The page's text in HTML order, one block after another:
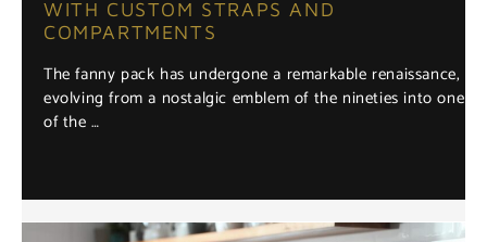
WITH CUSTOM STRAPS AND
COMPARTMENTS
The fanny pack has undergone a remarkable renaissance,
evolving from a nostalgic emblem of the nineties into one
of the …